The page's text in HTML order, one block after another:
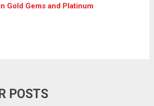
Gold Gems and Platinum
POSTS